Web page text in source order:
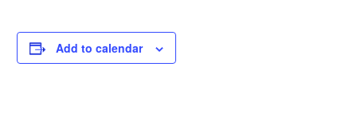
Add to calendar